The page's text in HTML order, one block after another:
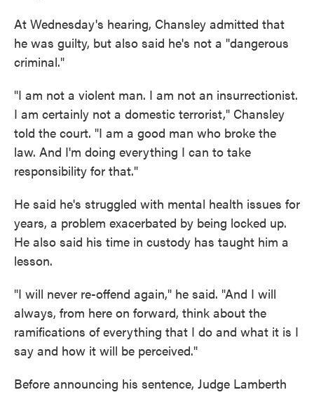
At Wednesday's hearing, Chansley admitted that
he was guilty, but also said he's not a "dangerous
criminal."
"I am not a violent man. I am not an insurrectionist.
I am certainly not a domestic terrorist," Chansley
told the court. "I am a good man who broke the
law. And I'm doing everything I can to take
responsibility for that."
He said he's struggled with mental health issues for
years, a problem exacerbated by being locked up.
He also said his time in custody has taught him a
lesson.
"I will never re-offend again," he said. "And I will
always, from here on forward, think about the
ramifications of everything that I do and what it is I
say and how it will be perceived."
Before announcing his sentence, Judge Lamberth